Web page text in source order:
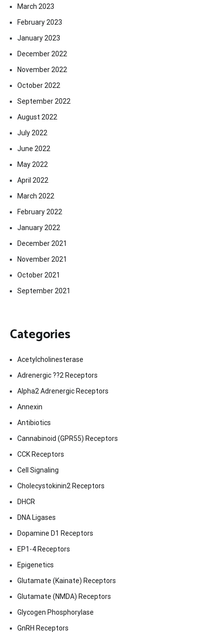
March 2023
February 2023
January 2023
December 2022
November 2022
October 2022
September 2022
August 2022
July 2022
June 2022
May 2022
April 2022
March 2022
February 2022
January 2022
December 2021
November 2021
October 2021
September 2021
Categories
Acetylcholinesterase
Adrenergic ??2 Receptors
Alpha2 Adrenergic Receptors
Annexin
Antibiotics
Cannabinoid (GPR55) Receptors
CCK Receptors
Cell Signaling
Cholecystokinin2 Receptors
DHCR
DNA Ligases
Dopamine D1 Receptors
EP1-4 Receptors
Epigenetics
Glutamate (Kainate) Receptors
Glutamate (NMDA) Receptors
Glycogen Phosphorylase
GnRH Receptors